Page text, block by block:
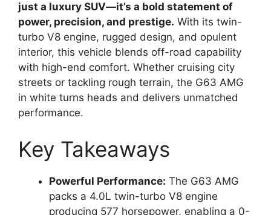
just a luxury SUV—it’s a bold statement of
power, precision, and prestige. With its twin-
turbo V8 engine, rugged design, and opulent
interior, this vehicle blends off-road capability
with high-end comfort. Whether cruising city
streets or tackling rough terrain, the G63 AMG
in white turns heads and delivers unmatched
performance.
Key Takeaways
Powerful Performance: The G63 AMG
packs a 4.0L twin-turbo V8 engine
producing 577 horsepower, enabling a 0-